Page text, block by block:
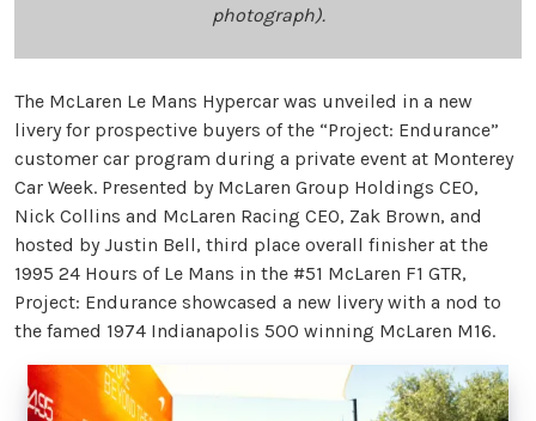
photograph).
The McLaren Le Mans Hypercar was unveiled in a new
livery for prospective buyers of the “Project: Endurance”
customer car program during a private event at Monterey
Car Week. Presented by McLaren Group Holdings CEO,
Nick Collins and McLaren Racing CEO, Zak Brown, and
hosted by Justin Bell, third place overall finisher at the
1995 24 Hours of Le Mans in the #51 McLaren F1 GTR,
Project: Endurance showcased a new livery with a nod to
the famed 1974 Indianapolis 500 winning McLaren M16.